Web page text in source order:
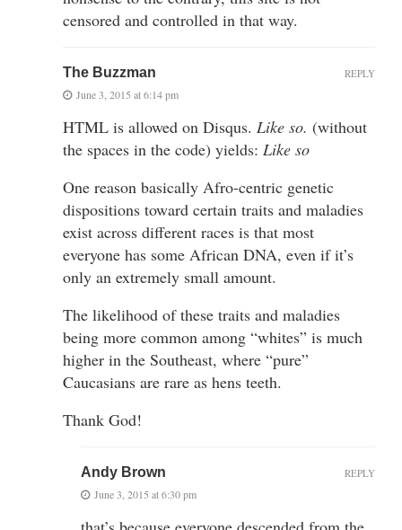
censored and controlled in that way.
The Buzzman
June 3, 2015 at 6:14 pm
HTML is allowed on Disqus. Like so. (without
the spaces in the code) yields: Like so
One reason basically Afro-centric genetic
dispositions toward certain traits and maladies
exist across different races is that most
everyone has some African DNA, even if it’s
only an extremely small amount.
The likelihood of these traits and maladies
being more common among “whites” is much
higher in the Southeast, where “pure”
Caucasians are rare as hens teeth.
Thank God!
REPLY
Andy Brown
June 3, 2015 at 6:30 pm
REPLY